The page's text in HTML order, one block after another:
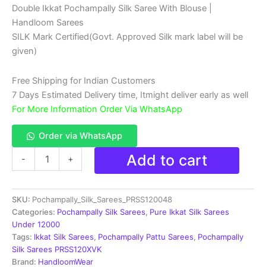
price
was:
price
is:
Double Ikkat Pochampally Silk Saree With Blouse |
Handloom Sarees
SILK Mark Certified(Govt. Approved Silk mark label will be
given)
Free Shipping for Indian Customers
7 Days Estimated Delivery time, Itmight deliver early as well
For More Information Order Via WhatsApp
Order via WhatsApp
-
Silk
Saree
With
Blouse
|
Handloom
Sarees
+ Add to cart
SKU: Pochampally_Silk_Sarees_PRSS120048
Categories: Pochampally Silk Sarees, Pure Ikkat Silk Sarees
Under 12000
Tags: Ikkat Silk Sarees, Pochampally Pattu Sarees, Pochampally
Silk Sarees PRSS120XVK
Brand: HandloomWear